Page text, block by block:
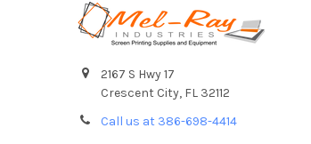
2167 S Hwy 17
Crescent City, FL 32112
Call us at 386-698-4414